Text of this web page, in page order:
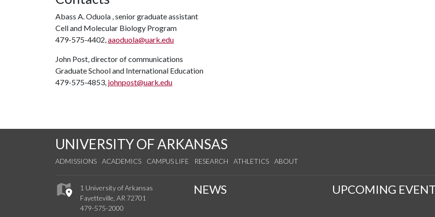
Abass A. Oduola , senior graduate assistant
Cell and Molecular Biology Program
479-575-4402,aaoduola@uark.edu
John Post, director of communications
Graduate School and International Education
479-575-4853, johnpost@uark.edu
UNIVERSITY OF ARKANSAS
ADMISSIONS ACADEMICS CAMPUS LIFE RESEARCH ATHLETICS ABOUT
1 University of Arkansas
Fayetteville, AR 72701
479-575-2000
NEWS UPCOMING